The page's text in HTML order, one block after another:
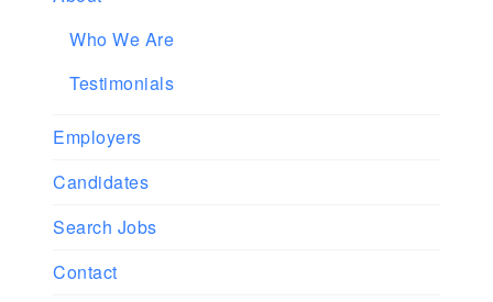
Who We Are
Testimonials
Employers
Candidates
Search Jobs
Contact